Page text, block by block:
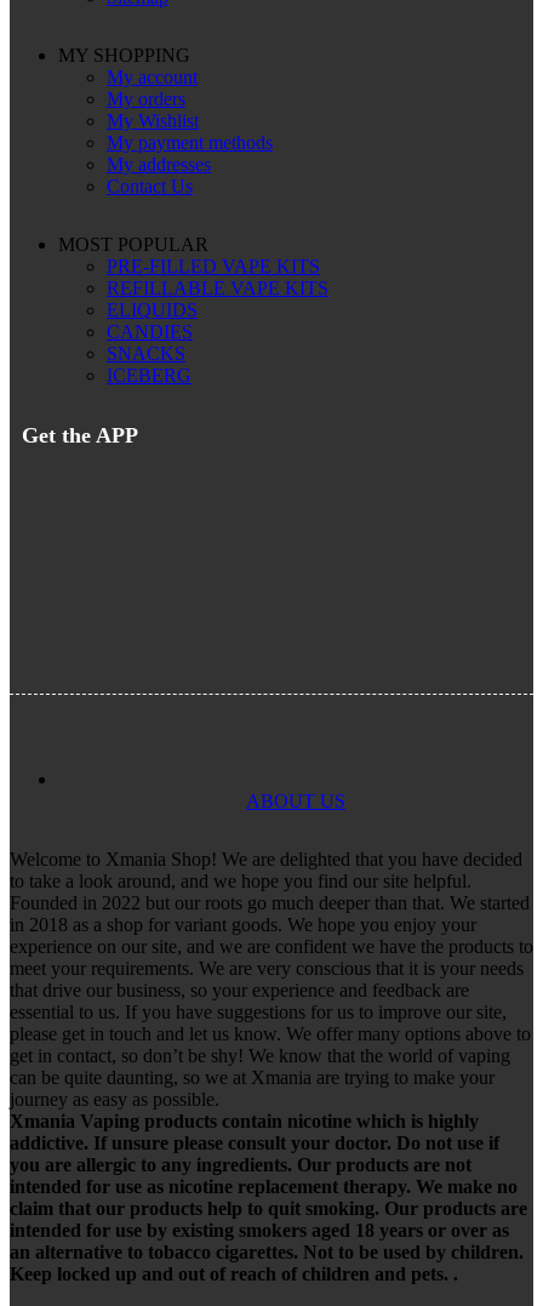
MY SHOPPING
My account
My orders
My Wishlist
My payment methods
My addresses
Contact Us
MOST POPULAR
PRE-FILLED VAPE KITS
REFILLABLE VAPE KITS
ELIQUIDS
CANDIES
SNACKS
ICEBERG
Get the APP
ABOUT US
Welcome to Xmania Shop! We are delighted that you have decided
to take a look around, and we hope you find our site helpful.
Founded in 2022 but our roots go much deeper than that. We started
in 2018 as a shop for variant goods. We hope you enjoy your
experience on our site, and we are confident we have the products to
meet your requirements. We are very conscious that it is your needs
that drive our business, so your experience and feedback are
essential to us. If you have suggestions for us to improve our site,
please get in touch and let us know. We offer many options above to
get in contact, so don’t be shy! We know that the world of vaping
can be quite daunting, so we at Xmania are trying to make your
journey as easy as possible.
Xmania Vaping products contain nicotine which is highly
addictive. If unsure please consult your doctor. Do not use if
you are allergic to any ingredients. Our products are not
intended for use as nicotine replacement therapy. We make no
claim that our products help to quit smoking. Our products are
intended for use by existing smokers aged 18 years or over as
an alternative to tobacco cigarettes. Not to be used by children.
Keep locked up and out of reach of children and pets. .